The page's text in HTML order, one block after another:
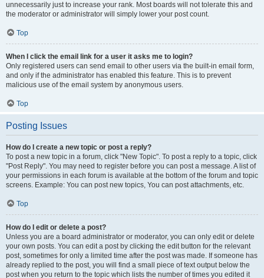
unnecessarily just to increase your rank. Most boards will not tolerate this and
the moderator or administrator will simply lower your post count.
Top
When I click the email link for a user it asks me to login?
Only registered users can send email to other users via the built-in email form,
and only if the administrator has enabled this feature. This is to prevent
malicious use of the email system by anonymous users.
Top
Posting Issues
How do I create a new topic or post a reply?
To post a new topic in a forum, click "New Topic". To post a reply to a topic, click
"Post Reply". You may need to register before you can post a message. A list of
your permissions in each forum is available at the bottom of the forum and topic
screens. Example: You can post new topics, You can post attachments, etc.
Top
How do I edit or delete a post?
Unless you are a board administrator or moderator, you can only edit or delete
your own posts. You can edit a post by clicking the edit button for the relevant
post, sometimes for only a limited time after the post was made. If someone has
already replied to the post, you will find a small piece of text output below the
post when you return to the topic which lists the number of times you edited it